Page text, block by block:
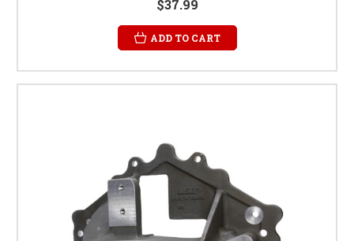
$37.99
ADD TO CART